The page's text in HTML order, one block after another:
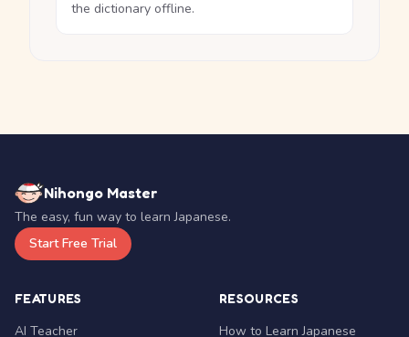
the dictionary offline.
Nihongo Master
The easy, fun way to learn Japanese.
Start Free Trial
FEATURES
AI Teacher
RESOURCES
How to Learn Japanese